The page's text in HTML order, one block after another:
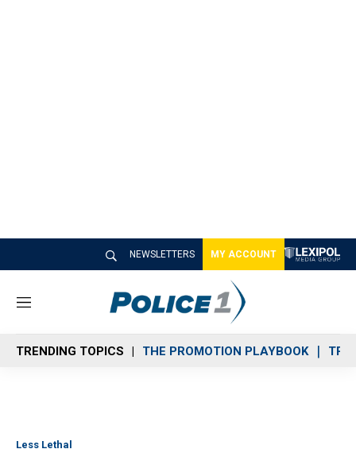
NEWSLETTERS MY ACCOUNT
M
n
u
TRENDING TOPICS THE PROMOTION PLAYBOOK
Less Lethal